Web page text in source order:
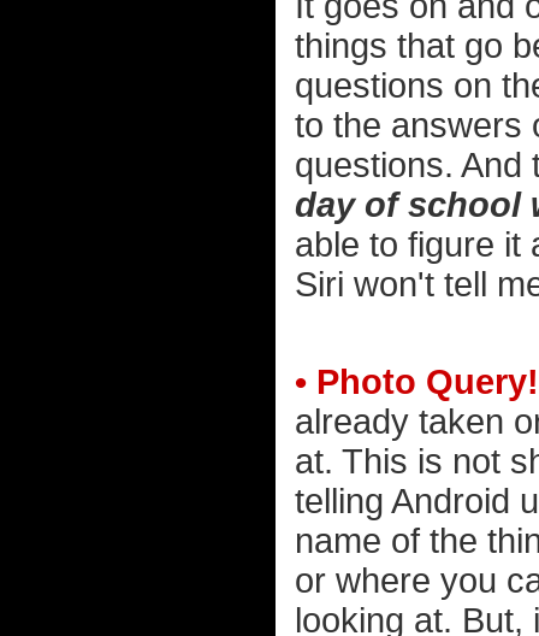
things that go
questions on
to the answers
questions.
day of school
able to figure it
Siri won't tell
• Photo Query!
already taken
at. This is not
telling Android
name of the
or where you
looking at.